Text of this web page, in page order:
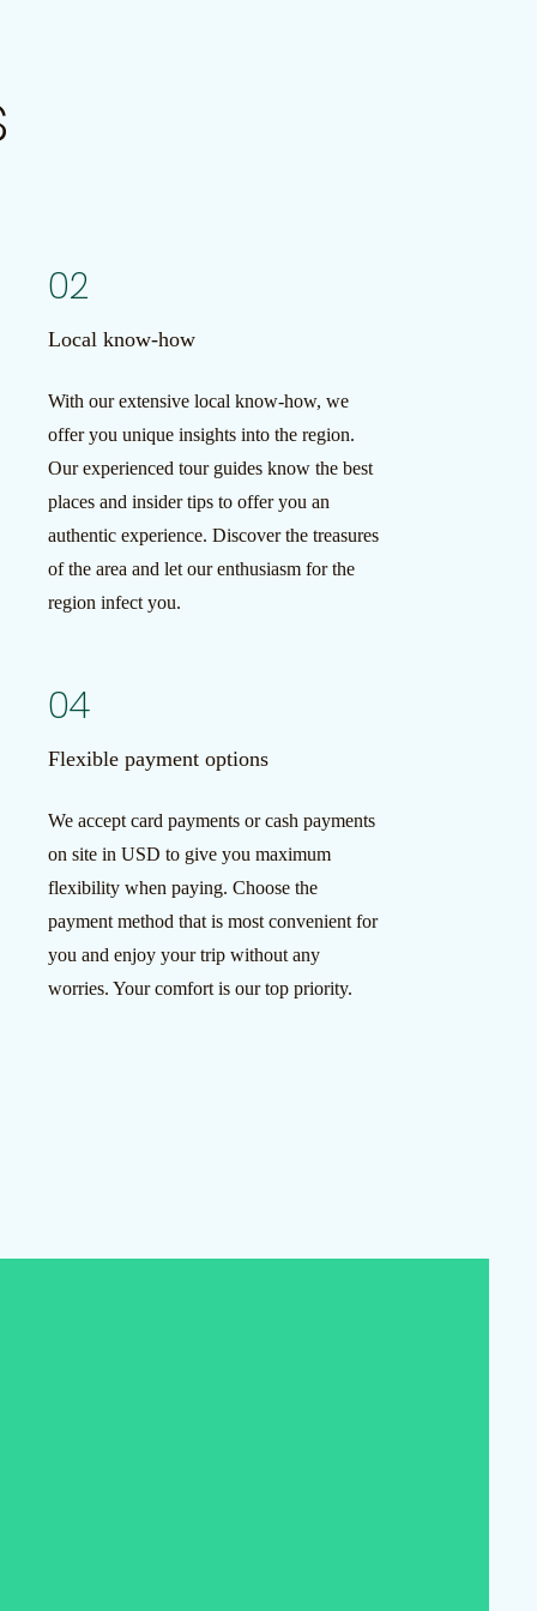
02
Local know-how
With our extensive local know-how, we
offer you unique insights into the region.
Our experienced tour guides know the best
places and insider tips to offer you an
authentic experience. Discover the treasures
of the area and let our enthusiasm for the
region infect you.
04
Flexible payment options
We accept card payments or cash payments
on site in USD to give you maximum
flexibility when paying. Choose the
payment method that is most convenient for
you and enjoy your trip without any
worries. Your comfort is our top priority.